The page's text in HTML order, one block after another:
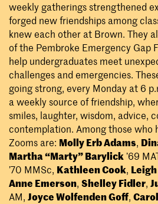
weekly gatherings strengthened
forged new friendships among
knew each other at Brown. They
of the Pembroke Emergency Gap
help undergraduates meet
challenges and emergencies.
going strong, every Monday at 6
a weekly source of friendship,
smiles, laughter, wisdom, advice,
contemplation. Among those who
Zooms are: Molly Erb Adams,
Martha “Marty” Barylick ’69
’70 MMSc, Kathleen Cook,
Anne Emerson, Shelley Fidler,
AM, Joyce Wolfenden Goff,